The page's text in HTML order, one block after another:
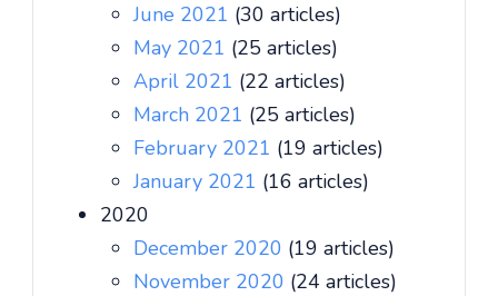
June 2021 (30 articles)
May 2021 (25 articles)
April 2021 (22 articles)
March 2021 (25 articles)
February 2021 (19 articles)
January 2021 (16 articles)
2020
December 2020 (19 articles)
November 2020 (24 articles)